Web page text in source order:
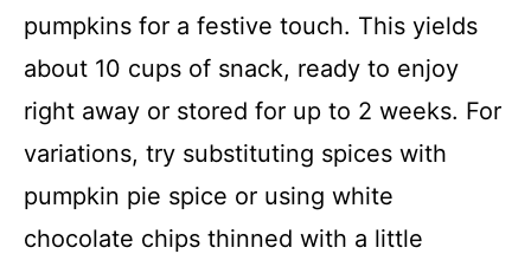
pumpkins for a festive touch. This yields
about 10 cups of snack, ready to enjoy
right away or stored for up to 2 weeks. For
variations, try substituting spices with
pumpkin pie spice or using white
chocolate chips thinned with a little